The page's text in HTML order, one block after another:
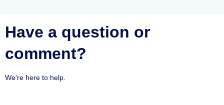
Have a question or
comment?
We're here to help.